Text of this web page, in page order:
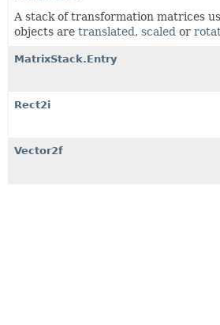
A stack of transformation matrices
objects are translated, scaled or
MatrixStack.Entry
Rect2i
Vector2f